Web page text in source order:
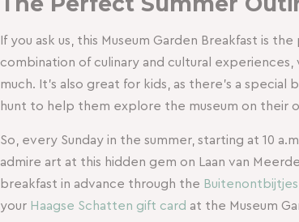
If you ask us, this Museum Garden Breakfast is
combination of culinary and cultural
much. It’s also great for kids, as there’s a
hunt to help them explore the museum on their
So, every Sunday in the summer, starting at 10
admire art at this hidden gem on Laan van
breakfast in advance through the
your Haagse Schatten gift card at the Museum